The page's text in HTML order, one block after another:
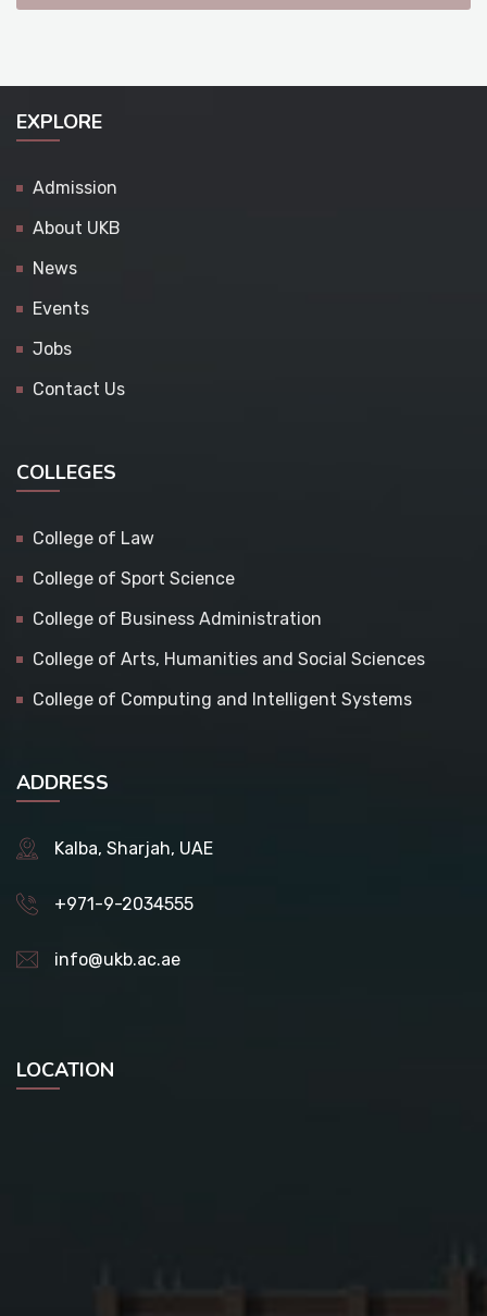
EXPLORE
Admission
About UKB
News
Events
Jobs
Contact Us
COLLEGES
College of Law
College of Sport Science
College of Business Administration
College of Arts, Humanities and Social Sciences
College of Computing and Intelligent Systems
ADDRESS
Kalba, Sharjah, UAE
+971-9-2034555
info@ukb.ac.ae
LOCATION